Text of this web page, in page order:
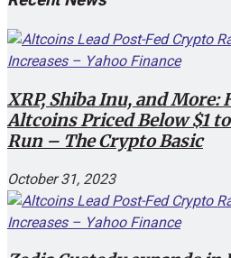
XRP, Shiba Inu, and More:
Altcoins Priced Below $1
Run – The Crypto Basic
October 31, 2023